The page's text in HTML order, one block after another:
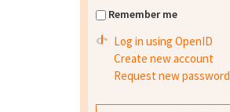
Remember me
Log in using OpenID
Create new account
Request new password